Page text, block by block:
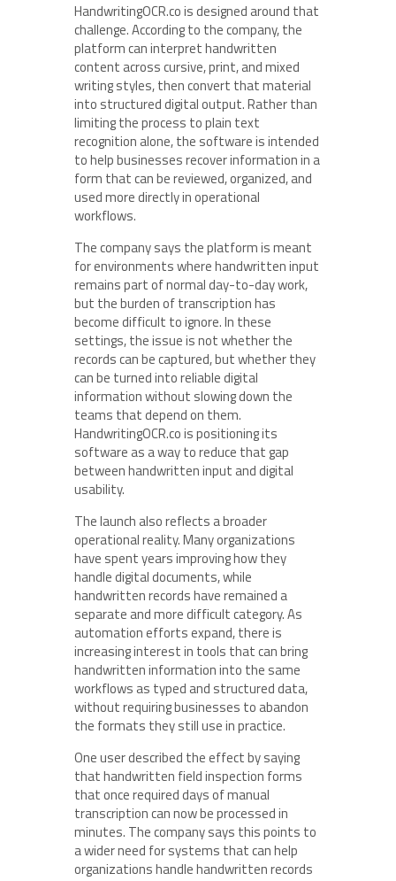
HandwritingOCR.co is designed around that
challenge. According to the company, the
platform can interpret handwritten
content across cursive, print, and mixed
writing styles, then convert that material
into structured digital output. Rather than
limiting the process to plain text
recognition alone, the software is intended
to help businesses recover information in a
form that can be reviewed, organized, and
used more directly in operational
workflows.
The company says the platform is meant
for environments where handwritten input
remains part of normal day-to-day work,
but the burden of transcription has
become difficult to ignore. In these
settings, the issue is not whether the
records can be captured, but whether they
can be turned into reliable digital
information without slowing down the
teams that depend on them.
HandwritingOCR.co is positioning its
software as a way to reduce that gap
between handwritten input and digital
usability.
The launch also reflects a broader
operational reality. Many organizations
have spent years improving how they
handle digital documents, while
handwritten records have remained a
separate and more difficult category. As
automation efforts expand, there is
increasing interest in tools that can bring
handwritten information into the same
workflows as typed and structured data,
without requiring businesses to abandon
the formats they still use in practice.
One user described the effect by saying
that handwritten field inspection forms
that once required days of manual
transcription can now be processed in
minutes. The company says this points to
a wider need for systems that can help
organizations handle handwritten records